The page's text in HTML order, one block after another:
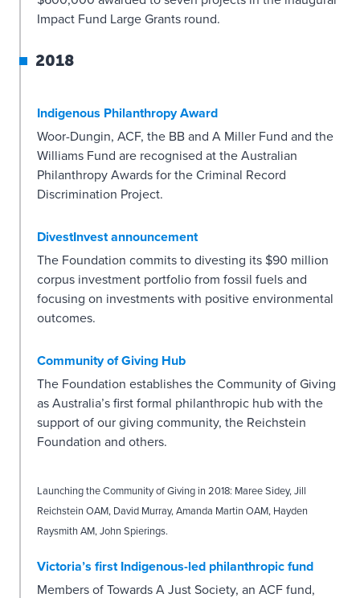
Impact Fund Large Grants round.
2018
Indigenous Philanthropy Award
Woor-Dungin, ACF, the BB and A Miller Fund and the
Williams Fund are recognised at the Australian
Philanthropy Awards for the Criminal Record
Discrimination Project.
DivestInvest announcement
The Foundation commits to divesting its $90 million
corpus investment portfolio from fossil fuels and
focusing on investments with positive environmental
outcomes.
Community of Giving Hub
The Foundation establishes the Community of Giving
as Australia’s first formal philanthropic hub with the
support of our giving community, the Reichstein
Foundation and others.
Launching the Community of Giving in 2018: Maree Sidey, Jill
Reichstein OAM, David Murray, Amanda Martin OAM, Hayden
Raysmith AM, John Spierings.
Victoria’s first Indigenous-led philanthropic fund
Members of Towards A Just Society, an ACF fund,